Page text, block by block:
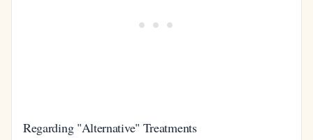
Regarding "Alternative" Treatments